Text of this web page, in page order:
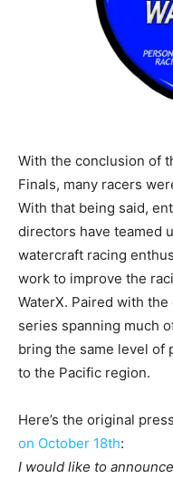
With the conclusion of
Finals, many racers
With that being said,
directors have teamed
watercraft racing
work to improve the
WaterX. Paired with
series spanning much
bring the same level of
to the Pacific region.
Here’s the original
on October 18th:
I would like to